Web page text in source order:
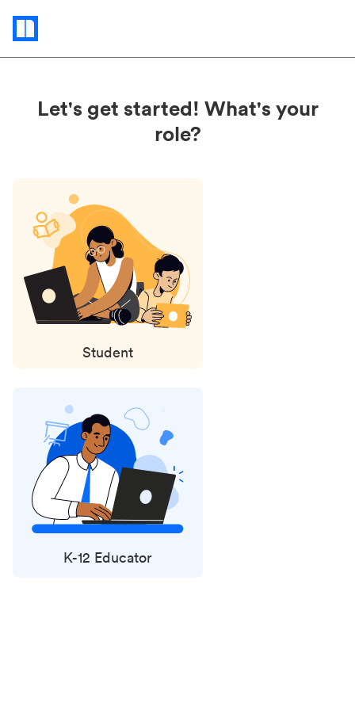
Status
updates
Let's get started! What's your
role?
Student
K-12 Educator